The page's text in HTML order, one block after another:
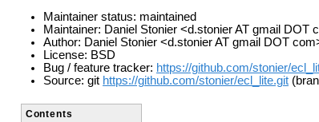
Maintainer status: maintained
Maintainer: Daniel Stonier <d.stonier AT gmail DOT
Author: Daniel Stonier <d.stonier AT gmail DOT
License: BSD
Bug / feature tracker: https://github.com/stonier/
Source: git https://github.com/stonier/ecl_lite.git
Contents